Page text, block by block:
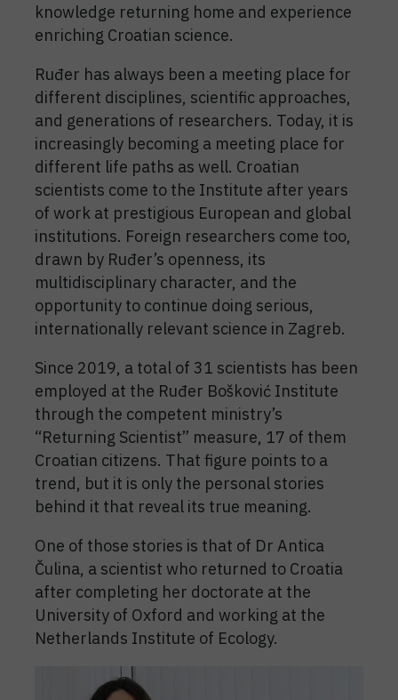
knowledge returning home and experience
enriching Croatian science.
Ruđer has always been a meeting place for
different disciplines, scientific approaches,
and generations of researchers. Today, it is
increasingly becoming a meeting place for
different life paths as well. Croatian
scientists come to the Institute after years
of work at prestigious European and global
institutions. Foreign researchers come too,
drawn by Ruđer’s openness, its
multidisciplinary character, and the
opportunity to continue doing serious,
internationally relevant science in Zagreb.
Since 2019, a total of 31 scientists has been
employed at the Ruđer Bošković Institute
through the competent ministry’s
“Returning Scientist” measure, 17 of them
Croatian citizens. That figure points to a
trend, but it is only the personal stories
behind it that reveal its true meaning.
One of those stories is that of Dr Antica
Čulina, a scientist who returned to Croatia
after completing her doctorate at the
University of Oxford and working at the
Netherlands Institute of Ecology.